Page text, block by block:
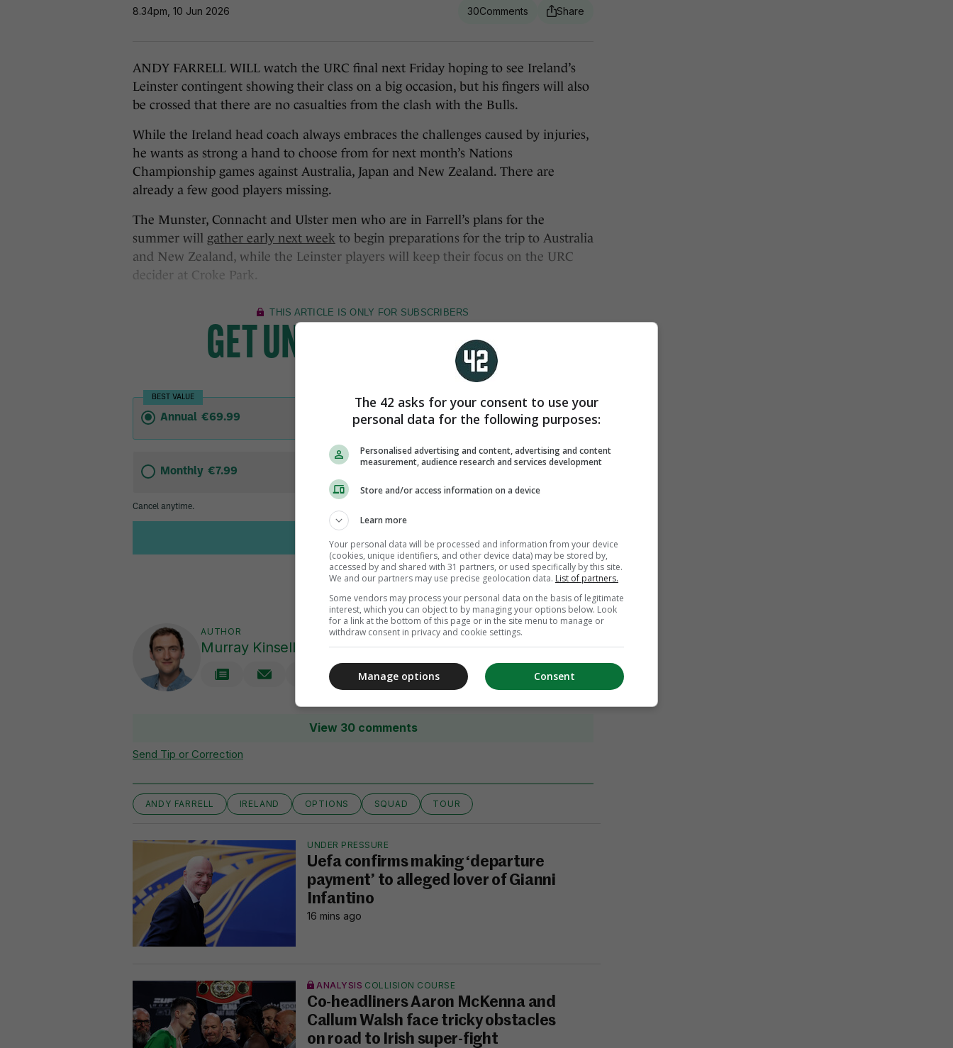
8.34pm, 10 Jun 2026 30
ANDY FARRELL WILL watch the URC final next Friday hoping to see Ireland’s
Leinster contingent showing their class on a big occasion, but his fingers will also
be crossed that there are no casualties from the clash with the Bulls.
While the Ireland head coach always embraces the challenges caused by injuries,
he wants as strong a hand to choose from for next month’s Nations
Championship games against Australia, Japan and New Zealand. There are
already a few good players missing.
The Munster, Connacht and Ulster men who are in Farrell’s plans for the
summer will gather early next week to begin preparations for the trip to Australia
and New Zealand, while the Leinster players will keep their focus on the URC
decider at Croke Park.
AUTHOR
Murray Kinsella
View 30 comments
Send Tip or Correction
ANDY FARRELL IRELAND OPTIONS SQUAD TOUR
UNDER PRESSURE
Uefa confirms making ‘departure
payment’ to alleged lover of Gianni
Infantino
16 mins ago
ANALYSIS COLLISION COURSE
Co-headliners Aaron McKenna and
Callum Walsh face tricky obstacles
on road to Irish super-fight
The 42 asks for your consent to use your
personal data for the following purposes:
Personalised advertising and content, advertising and content
measurement, audience research and services development
Store and/or access information on a device
Learn more
Your personal data will be processed and information from your device
(cookies, unique identifiers, and other device data) may be stored by,
accessed by and shared with 31 partners, or used specifically by this site.
We and our partners may use precise geolocation data. List of partners.
Some vendors may process your personal data on the basis of legitimate
interest, which you can object to by managing your options below. Look
for a link at the bottom of this page or in the site menu to manage or
withdraw consent in privacy and cookie settings.
Consent
Manage options